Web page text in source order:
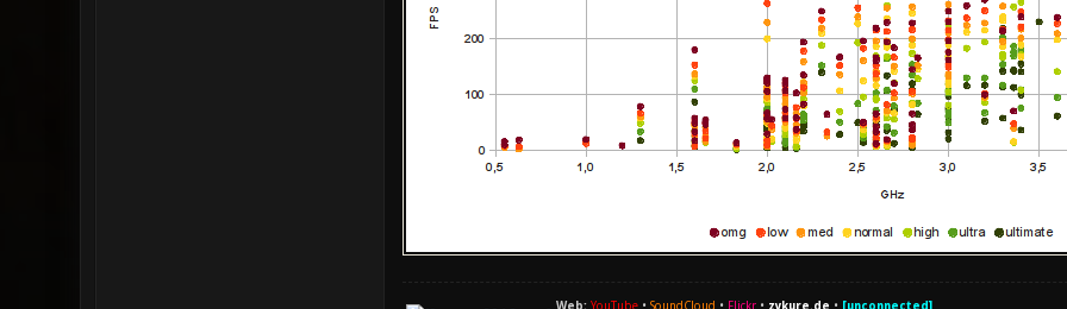
Web: YouTube• SoundCloud • Flickr• zykure.de • [unconnected]